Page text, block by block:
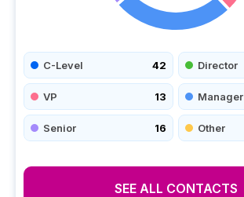
C-Level 42 Director
VP 13 Manager
Senior 16 Other
SEE ALL CONTACTS